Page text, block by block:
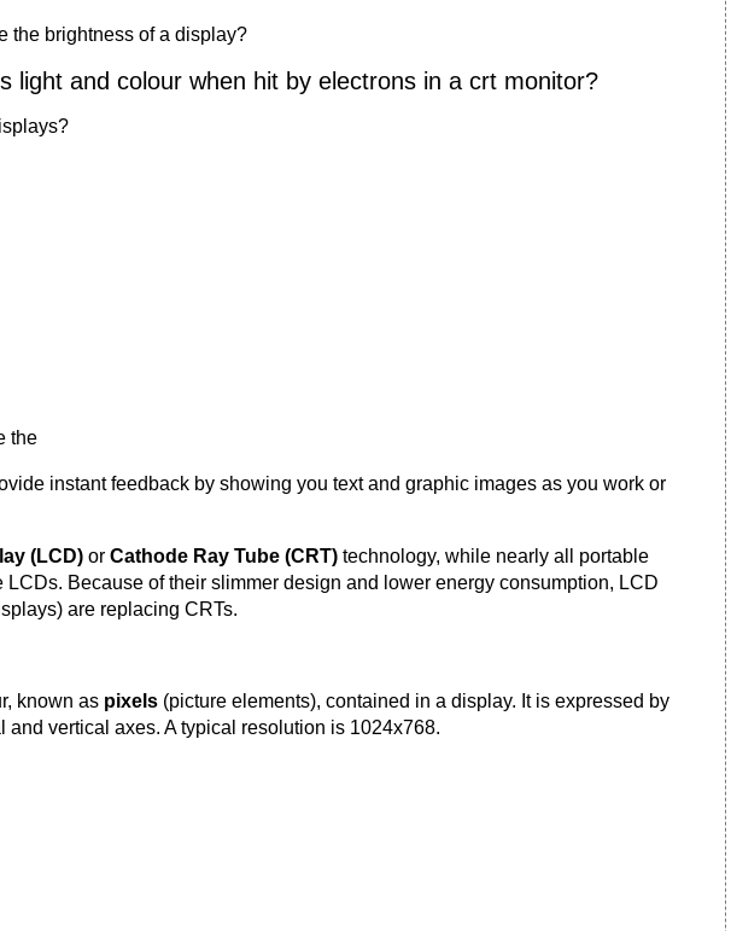
the brightness of a display?
light and colour when hit by electrons in a crt monitor?
the
instant feedback by showing you text and graphic images as you work or
(LCD) or Cathode Ray Tube (CRT) technology, while nearly all portable
Because of their slimmer design and lower energy consumption, LCD
are replacing CRTs.
known as pixels (picture elements), contained in a display. It is expressed by
vertical axes. A typical resolution is 1024x768.